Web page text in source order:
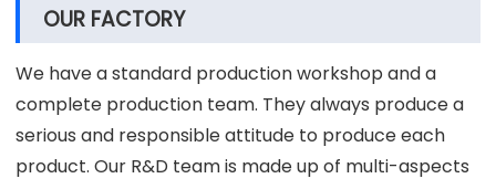
OUR FACTORY
We have a standard production workshop and a
complete production team. They always produce a
serious and responsible attitude to produce each
product. Our R&D team is made up of multi-aspects